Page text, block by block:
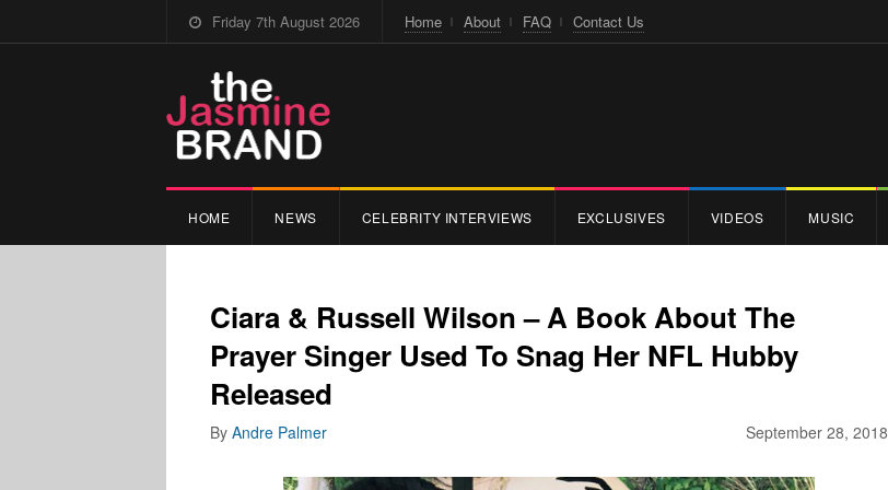
Friday 7th August 2026 Home About FAQ Contact Us
HOME NEWS CELEBRITY INTERVIEWS EXCLUSIVES VIDEOS MUSIC
Ciara & Russell Wilson – A Book About The
Prayer Singer Used To Snag Her NFL Hubby
Released
September 28, 2018
By Andre Palmer